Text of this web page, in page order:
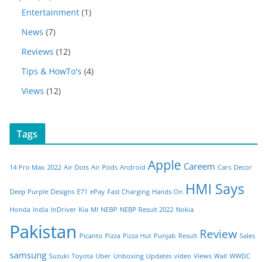
Entertainment (1)
News (7)
Reviews (12)
Tips & HowTo's (4)
Views (12)
Tags
14 Pro Max 2022 Air Dots Air Pods Android Apple Careem Cars Decor
Deep Purple Designs E71 ePay Fast Charging Hands On HMI Says
Honda India InDriver Kia MI NEBP NEBP Result 2022 Nokia
Pakistan Picanto Pizza Pizza Hut Punjab Result Review Sales
samsung Suzuki Toyota Uber Unboxing Updates video Views Wall WWDC